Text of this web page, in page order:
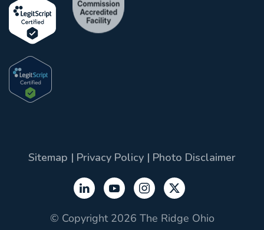
Sitemap | Privacy Policy | Photo Disclaimer
© Copyright 2026 The Ridge Ohio